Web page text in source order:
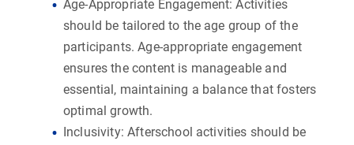
Age-Appropriate Engagement: Activities
should be tailored to the age group of the
participants. Age-appropriate engagement
ensures the content is manageable and
essential, maintaining a balance that fosters
optimal growth.
Inclusivity:Afterschool activities should be